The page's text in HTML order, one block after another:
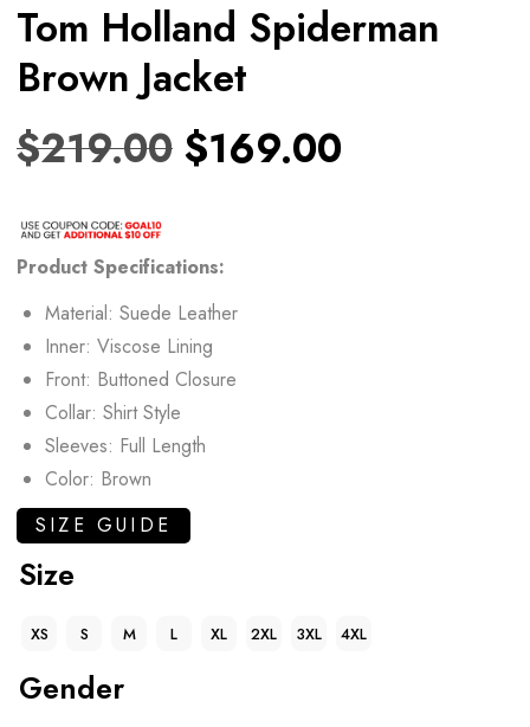
Tom Holland Spiderman
Brown Jacket
$219.00 $169.00
Product Specifications:
Material: Suede Leather
Inner: Viscose Lining
Front: Buttoned Closure
Collar: Shirt Style
Sleeves: Full Length
Color: Brown
SIZE GUIDE
Size
XS S M L XL 2XL 3XL 4XL
Gender